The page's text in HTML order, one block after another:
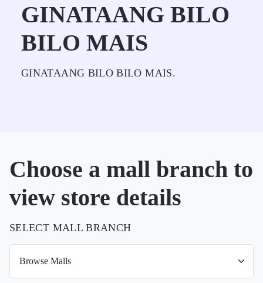
GINATAANG BILO
BILO MAIS
GINATAANG BILO BILO MAIS.
Choose a mall branch to
view store details
SELECT MALL BRANCH